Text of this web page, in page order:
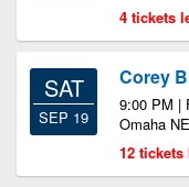
4 tickets
SAT
SEP 19
Corey B
9:00 PM |
Omaha NE
12 tickets